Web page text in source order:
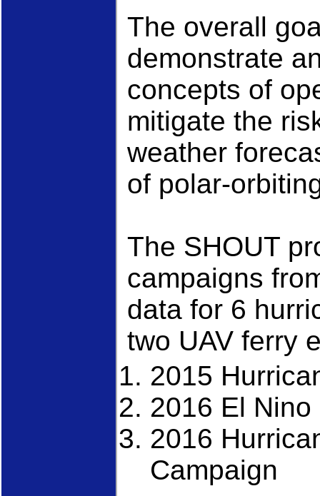
The overall
demonstrate
concepts of
mitigate the
weather
of polar-
The SHOUT
campaigns
data for 6
two UAV ferry
2015
2016 El
2016
Campaign